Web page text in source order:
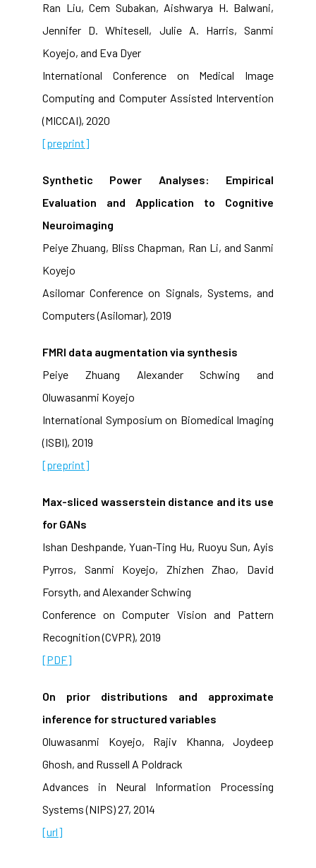
Ran Liu, Cem Subakan, Aishwarya H. Balwani,
Jennifer D. Whitesell, Julie A. Harris, Sanmi
Koyejo, and Eva Dyer
International Conference on Medical Image
Computing and Computer Assisted Intervention
(MICCAI), 2020
[preprint]
Synthetic Power Analyses: Empirical
Evaluation and Application to Cognitive
Neuroimaging
Peiye Zhuang, Bliss Chapman, Ran Li, and Sanmi
Koyejo
Asilomar Conference on Signals, Systems, and
Computers (Asilomar), 2019
FMRI data augmentation via synthesis
Peiye Zhuang Alexander Schwing and
Oluwasanmi Koyejo
International Symposium on Biomedical Imaging
(ISBI), 2019
[preprint]
Max-sliced wasserstein distance and its use
for GANs
Ishan Deshpande, Yuan-Ting Hu, Ruoyu Sun, Ayis
Pyrros, Sanmi Koyejo, Zhizhen Zhao, David
Forsyth, and Alexander Schwing
Conference on Computer Vision and Pattern
Recognition (CVPR), 2019
[PDF]
On prior distributions and approximate
inference for structured variables
Oluwasanmi Koyejo, Rajiv Khanna, Joydeep
Ghosh, and Russell A Poldrack
Advances in Neural Information Processing
Systems (NIPS) 27, 2014
[url]